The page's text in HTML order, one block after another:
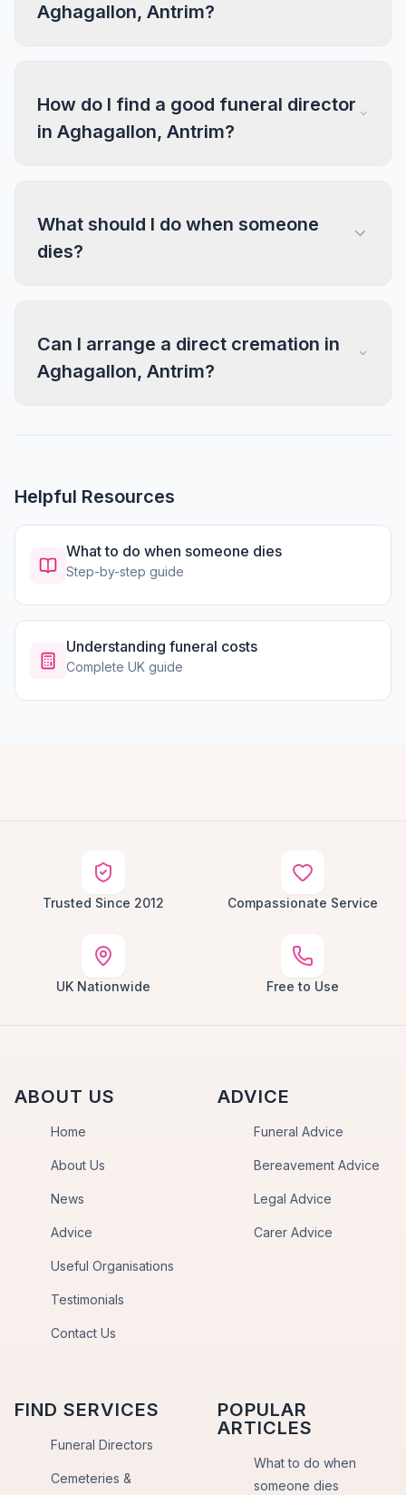
Aghagallon, Antrim?
How do I find a good funeral director
in Aghagallon, Antrim?
What should I do when someone
dies?
Can I arrange a direct cremation in
Aghagallon, Antrim?
Helpful Resources
What to do when someone dies
Step-by-step guide
Understanding funeral costs
Complete UK guide
Trusted Since 2012 Compassionate Service
UK Nationwide Free to Use
ABOUT US
Home
About Us
News
Advice
Useful Organisations
Testimonials
Contact Us
ADVICE
Funeral Advice
Bereavement Advice
Legal Advice
Carer Advice
FIND SERVICES
Funeral Directors
Cemeteries &
POPULAR
ARTICLES
What to do when
someone dies